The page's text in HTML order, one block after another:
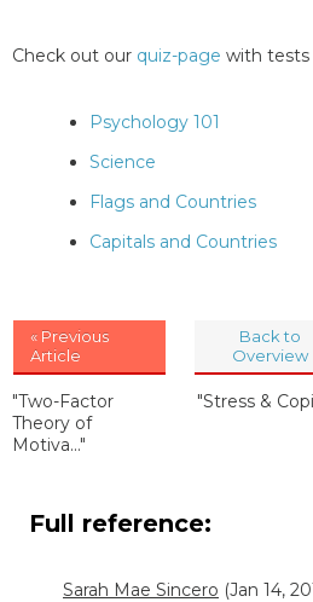
Check out our quiz-page with tests
Psychology 101
Science
Flags and Countries
Capitals and Countries
« Previous
Article
"Two-Factor
Theory of
Motiva..."
Back to
Overview
"Stress &
Full reference:
Sarah Mae Sincero (Jan 14,